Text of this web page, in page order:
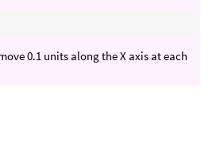
0.1 units along the X axis at each